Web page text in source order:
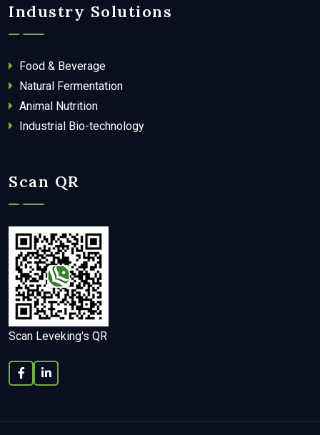
Industry Solutions
Food & Beverage
Natural Fermentation
Animal Nutrition
Industrial Bio-technology
Scan QR
Scan Leveking's QR